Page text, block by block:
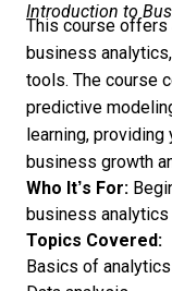
Introduction to
This course offers
business
tools. The course
predictive
learning,
business growth
Who It’s For:
business analytics
Topics Covered:
Basics of